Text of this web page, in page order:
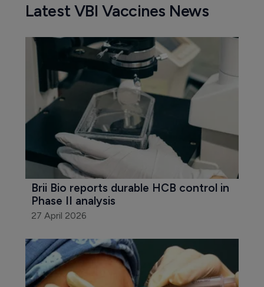
Latest VBI Vaccines News
Brii Bio reports durable HCB control in
Phase II analysis
27 April 2026